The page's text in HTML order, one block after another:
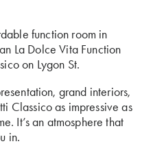
function room in
La Dolce Vita Function
on Lygon St.
grand interiors,
Classico as impressive as
It’s an atmosphere that
in.